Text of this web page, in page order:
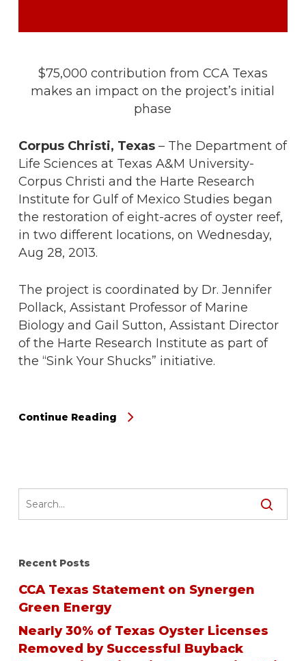
$75,000 contribution from CCA Texas
makes an impact on the project’s initial
phase
Corpus Christi, Texas– The Department of
Life Sciences at Texas A&M University-
Corpus Christi and the Harte Research
Institute for Gulf of Mexico Studies began
the restoration of eight-acres of oyster reef,
in two different locations, on Wednesday,
Aug 28, 2013.
The project is coordinated by Dr. Jennifer
Pollack, Assistant Professor of Marine
Biology and Gail Sutton, Assistant Director
of the Harte Research Institute as part of
the “Sink Your Shucks” initiative.
Continue Reading
Recent Posts
CCA Texas Statement on Synergen
Green Energy
Nearly 30% of Texas Oyster Licenses
Removed by Successful Buyback